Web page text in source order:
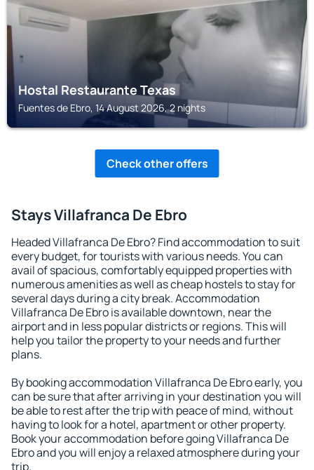
Hostal Restaurante Texas
Fuentes de Ebro, 14 August 2026, 2 nights
Check other offers
Stays Villafranca De Ebro
Headed Villafranca De Ebro? Find accommodation to suit
every budget, for tourists with various needs. You can
avail of spacious, comfortably equipped properties with
numerous amenities as well as cheap hostels to stay for
several days during a city break. Accommodation
Villafranca De Ebro is available downtown, near the
airport and in less popular districts or regions. This will
help you tailor the property to your needs and further
plans.
By booking accommodation Villafranca De Ebro early, you
can be sure that after arriving in your destination you will
be able to rest after the trip with peace of mind, without
having to look for a hotel, apartment or other property.
Book your accommodation before going Villafranca De
Ebro and you will enjoy a relaxed atmosphere during your
trip.